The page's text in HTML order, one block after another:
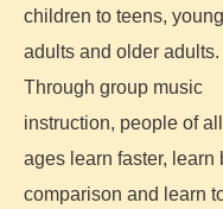
children to teens, young
adults and older adults.
Through group music
instruction, people of all
ages learn faster, learn
comparison and learn